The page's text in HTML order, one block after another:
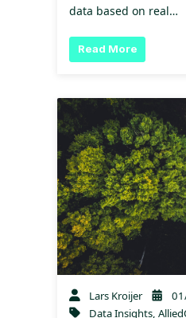
data based on real…
Read More
Lars Kroijer
Data Insights ,